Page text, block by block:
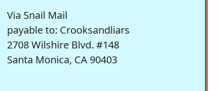
Via Snail Mail
payable to: Crooksandliars
2708 Wilshire Blvd. #148
Santa Monica, CA 90403